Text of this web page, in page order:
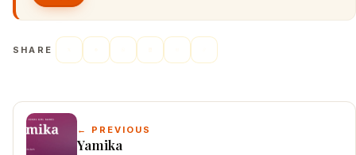
SHARE
← PREVIOUS
Yamika